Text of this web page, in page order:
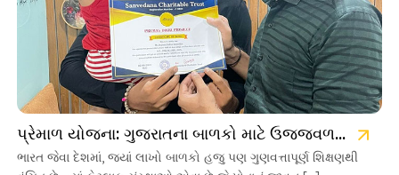
પ્રેમાળ યોજના: ગુજરાતના બાળકો માટે ઉજ્જવળ ભવિષ્યની ચાવી
ભારત જેવા દેશમાં, જ્યાં લાખો બાળકો હજુ પણ ગુણવત્તાપૂર્ણ શિક્ષણથી